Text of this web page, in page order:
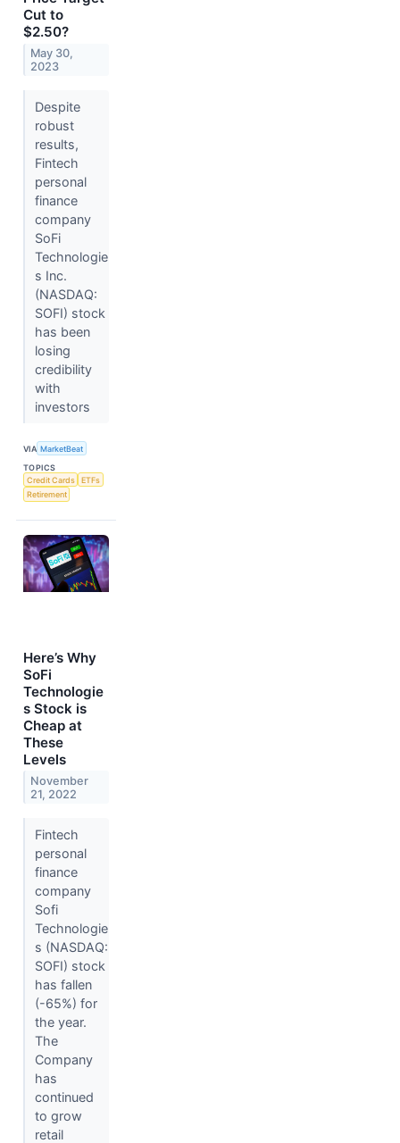
Cut to
$2.50?
May 30,
2023
Despite
robust
results,
Fintech
personal
finance
company
SoFi
Technologie
s Inc.
(NASDAQ:
SOFI) stock
has been
losing
credibility
with
investors
VIA MarketBeat
TOPICS
Credit Cards
ETFs
Retirement
Here’s Why
SoFi
Technologie
s Stock is
Cheap at
These
Levels
November
21, 2022
Fintech
personal
finance
company
Sofi
Technologie
s (NASDAQ:
SOFI) stock
has fallen
(-65%) for
the year.
The
Company
has
continued
to grow
retail